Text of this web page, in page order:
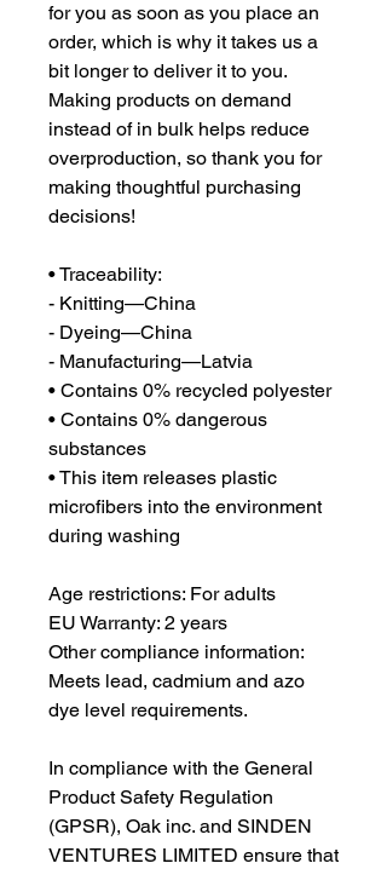
for you as soon as you place an
order, which is why it takes us a
bit longer to deliver it to you.
Making products on demand
instead of in bulk helps reduce
overproduction, so thank you for
making thoughtful purchasing
decisions!
• Traceability:
- Knitting—China
- Dyeing—China
- Manufacturing—Latvia
• Contains 0% recycled polyester
• Contains 0% dangerous
substances
• This item releases plastic
microfibers into the environment
during washing
Age restrictions: For adults
EU Warranty: 2 years
Other compliance information:
Meets lead, cadmium and azo
dye level requirements.
In compliance with the General
Product Safety Regulation
(GPSR), Oak inc. and SINDEN
VENTURES LIMITED ensure that